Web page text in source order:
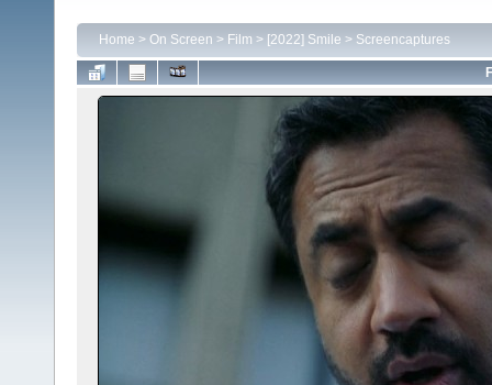
Home > On Screen > Film > [2022] Smile > Screencaptures